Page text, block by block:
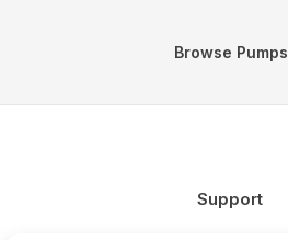
Browse Pumps
Support